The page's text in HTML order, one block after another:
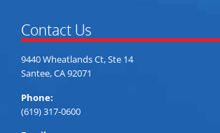
Contact Us
9440 Wheatlands Ct, Ste 14
Santee, CA 92071
Phone:
(619) 317-0600